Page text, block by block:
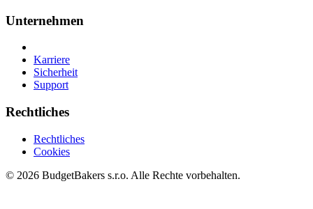
Unternehmen
Karriere
Sicherheit
Support
Rechtliches
Rechtliches
Cookies
© 2026 BudgetBakers s.r.o. Alle Rechte vorbehalten.